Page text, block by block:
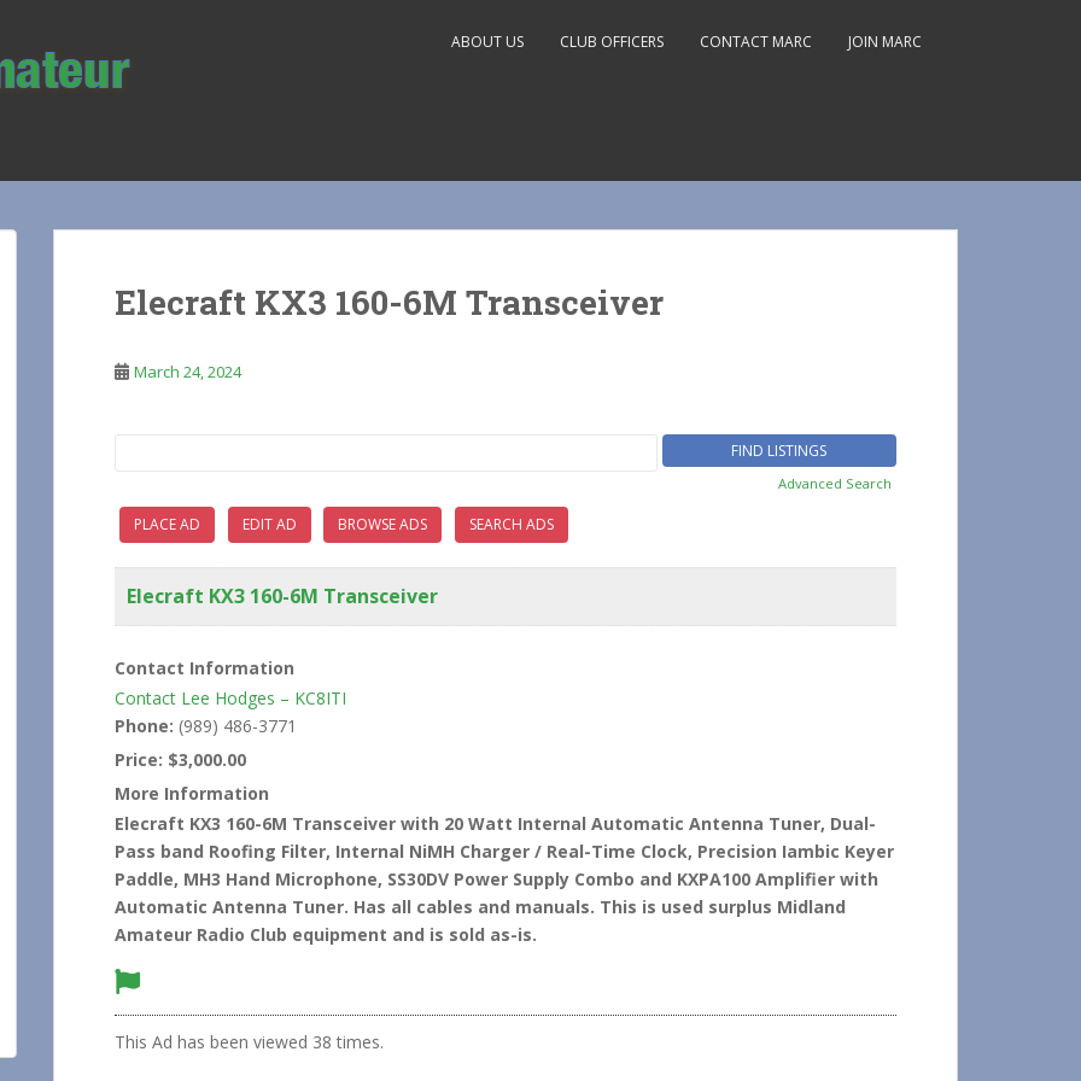
ABOUT US CLUB OFFICERS CONTACT MARC JOIN MARC
Elecraft KX3 160-6M Transceiver
March 24, 2024
Advanced Search
PLACE AD EDIT AD BROWSE ADS SEARCH ADS
Elecraft KX3 160-6M Transceiver
Contact Information
Contact Lee Hodges – KC8ITI
Phone: (989) 486-3771
Price: $3,000.00
More Information
Elecraft KX3 160-6M Transceiver with 20 Watt Internal Automatic Antenna Tuner, Dual-
Pass band Roofing Filter, Internal NiMH Charger / Real-Time Clock, Precision Iambic Keyer
Paddle, MH3 Hand Microphone, SS30DV Power Supply Combo and KXPA100 Amplifier with
Automatic Antenna Tuner. Has all cables and manuals. This is used surplus Midland
Amateur Radio Club equipment and is sold as-is.
This Ad has been viewed 38 times.